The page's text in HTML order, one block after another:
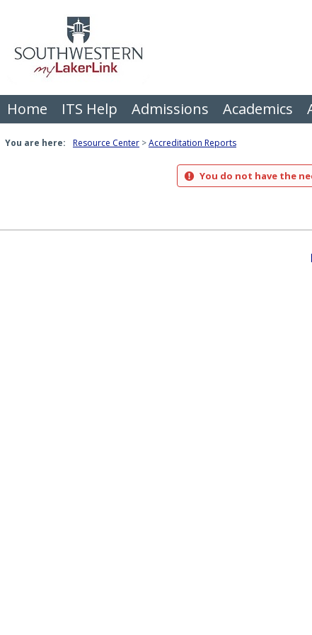
Home ITS Help Admissions Academics
You are here: Resource Center Accreditation Reports
You do not have the